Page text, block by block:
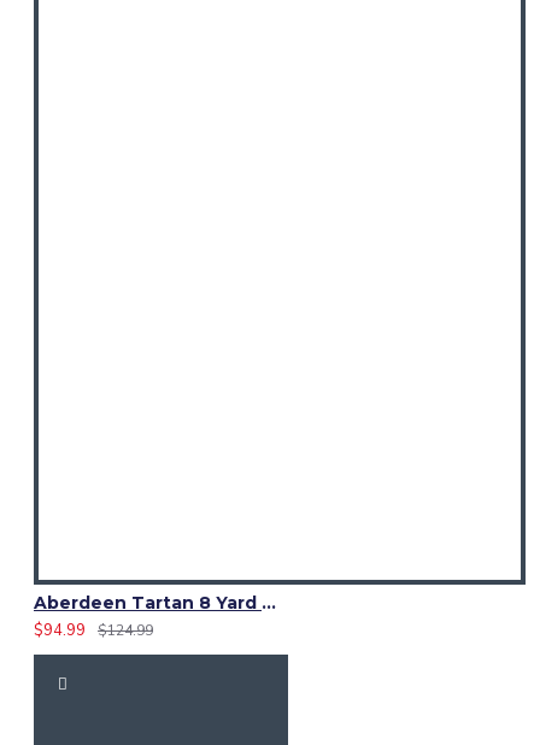
Aberdeen Tartan 8 Yard Kilt – Traditional Scottish Highland Kilts
$94.99
$124.99